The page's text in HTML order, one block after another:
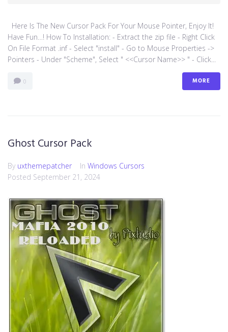
Here Is The New Cursor Pack For Your Mouse Pointer, Enjoy It!
Have Fun…! How To Installation: - Extract the zip file - Right Click
On File Format .inf - Select "install" - Go to Mouse Properties ->
Pointers - Under "Scheme", Select " <<Cursor Name>> " - Click...
0 MORE
Ghost Cursor Pack
By uxthemepatcher In Windows Cursors
Posted September 21, 2024